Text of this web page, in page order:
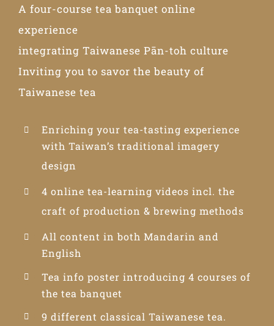
A four-course tea banquet online
experience
integrating Taiwanese Pān-toh culture
Inviting you to savor the beauty of
Taiwanese tea
Enriching your tea-tasting experience
with Taiwan’s traditional imagery
design
4 online tea-learning videos incl. the
craft of production & brewing methods
All content in both Mandarin and
English
Tea info poster introducing 4 courses of
the tea banquet
9 different classical Taiwanese tea.